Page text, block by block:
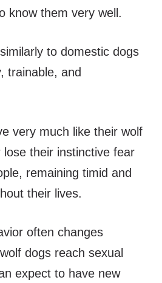
know them very well.
to domestic dogs
trainable, and
very much like their wolf
their instinctive fear
remaining timid and
their lives.
often changes
dogs reach sexual
expect to have new